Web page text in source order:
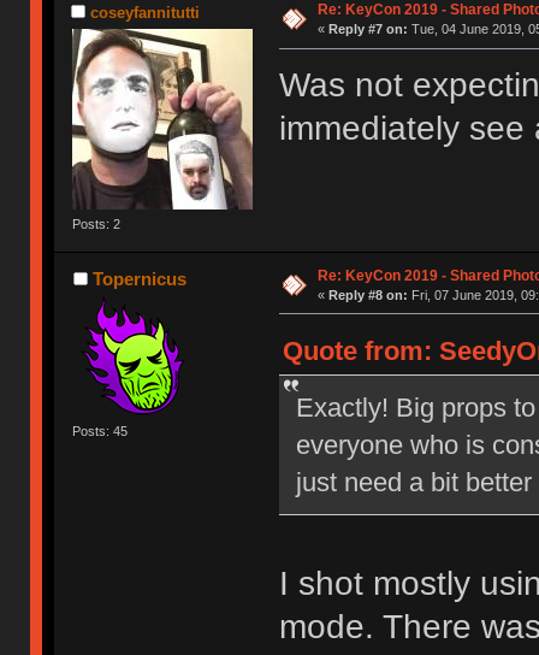
coseyfannitutti
Posts: 2
Re: KeyCon 2019 - Shared
« Reply #7 on: Tue, 04 June 2019,
Was not
immediately
Topernicus
Posts: 45
Re: KeyCon 2019 - Shared
« Reply #8 on: Fri, 07 June 2019,
Quote from:
Exactly! Big props
everyone who is
just need a bit
I shot mostly
mode. There